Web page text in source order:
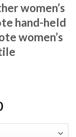
women’s
hand-held
women’s